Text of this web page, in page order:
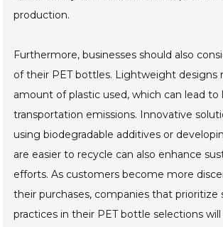
production.
Furthermore, businesses should also
of their PET bottles. Lightweight designs
amount of plastic used, which can lead to
transportation emissions. Innovative
using biodegradable additives or
are easier to recycle can also enhance
efforts. As customers become more
their purchases, companies that prioritize
practices in their PET bottle selections